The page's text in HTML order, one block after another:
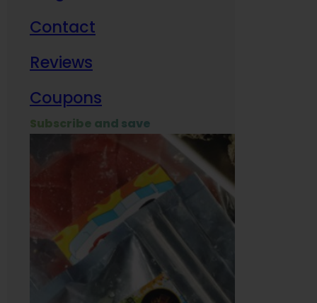
Contact
Reviews
Coupons
Subscribe and save